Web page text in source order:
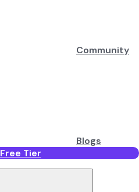
Community
Blogs
Free Tier